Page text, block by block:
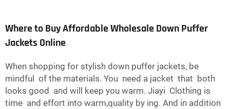
Where to Buy Affordable Wholesale Down Puffer
Jackets Online
When shopping for stylish down puffer jackets, be
mindful of the materials. You need a jacket that both
looks good and will keep you warm. Jiayi Clothing is
time and effort into warm,quality by ing. And in addition